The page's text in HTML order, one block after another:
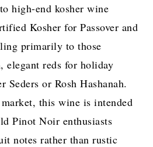
high-end kosher wine
Kosher for Passover and
primarily to those
elegant reds for holiday
Seders or Rosh Hashanah.
this wine is intended
Pinot Noir enthusiasts
notes rather than rustic